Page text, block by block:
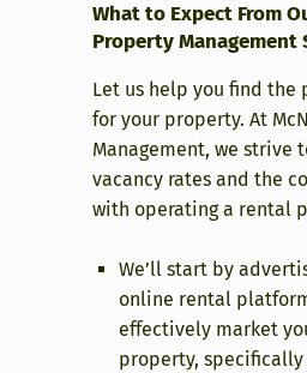
What to Expect From
Property Management
Let us help you find the
for your property. At
Management, we strive
vacancy rates and the
with operating a rental
We’ll start by
online rental
effectively market
property,